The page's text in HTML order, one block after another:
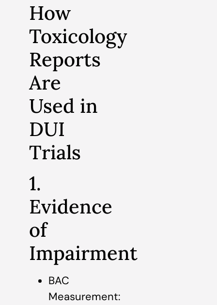
How
Toxicology
Reports
Are
Used in
DUI
Trials
1.
Evidence
of
Impairment
BAC
Measurement: